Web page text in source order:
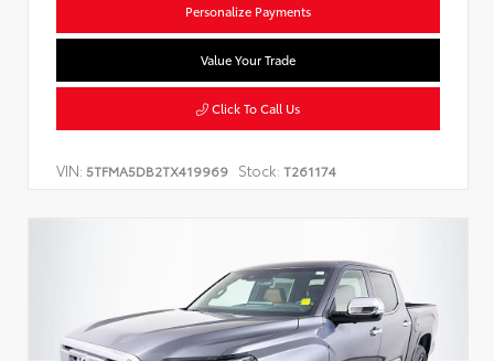
Personalize Payments
Value Your Trade
Click To Call Us
VIN: 5TFMA5DB2TX419969 Stock: T261174